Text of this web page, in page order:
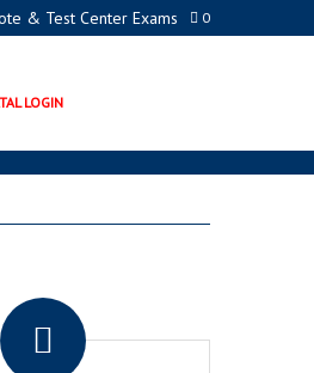
0
& Test Center Exams
LOGIN